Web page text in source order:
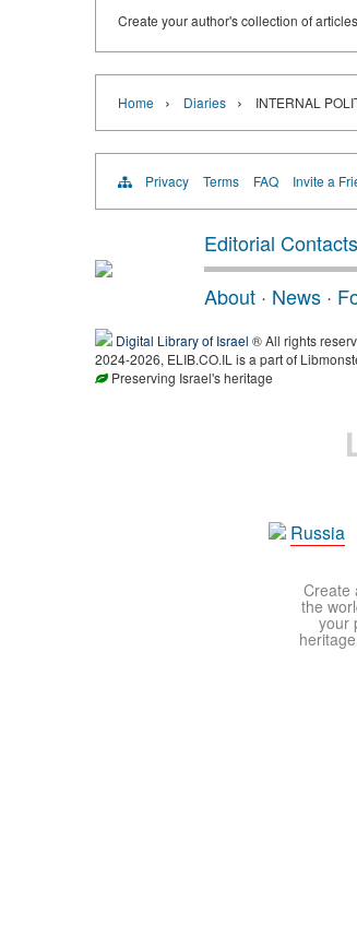
Create your author's collection of
Home › Diaries › INTERNAL
Privacy Terms FAQ Invite a
Editorial Contacts
About · News ·
Digital Library of Israel ® All rights
2024-2026, ELIB.CO.IL is a part of
Preserving Israel's heritage
Russia
Create
the
your